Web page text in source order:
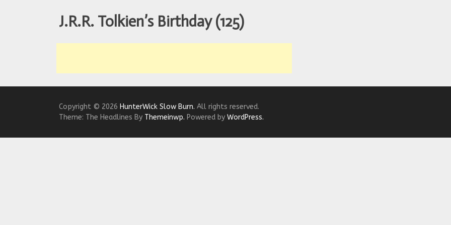
Modern Star Wars Fans Aren’t That Bright
J.R.R. Tolkien’s Birthday (125)
Copyright © 2026 HunterWick Slow Burn. All rights reserved.
Theme: The Headlines By Themeinwp. Powered by WordPress.